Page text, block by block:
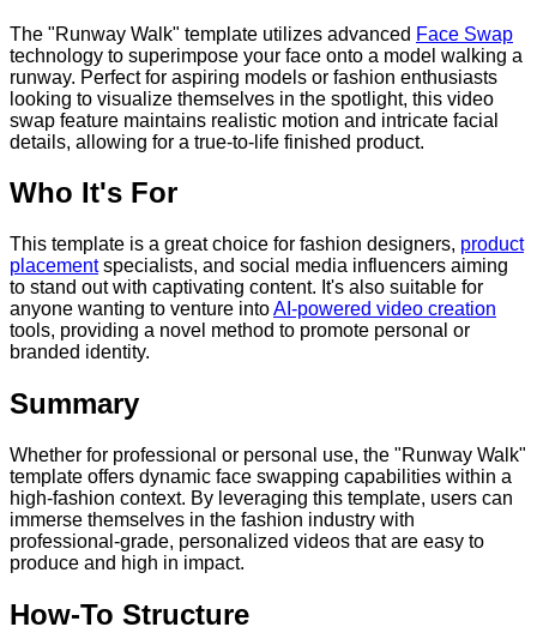
The "Runway Walk" template utilizes advanced Face Swap
technology to superimpose your face onto a model walking a
runway. Perfect for aspiring models or fashion enthusiasts
looking to visualize themselves in the spotlight, this video
swap feature maintains realistic motion and intricate facial
details, allowing for a true-to-life finished product.
Who It's For
This template is a great choice for fashion designers, product
placementspecialists, and social media influencers aiming
to stand out with captivating content. It's also suitable for
anyone wanting to venture intoAI-powered video creation
tools, providing a novel method to promote personal or
branded identity.
Summary
Whether for professional or personal use, the "Runway Walk"
template offers dynamic face swapping capabilities within a
high-fashion context. By leveraging this template, users can
immerse themselves in the fashion industry with
professional-grade, personalized videos that are easy to
produce and high in impact.
How-To Structure